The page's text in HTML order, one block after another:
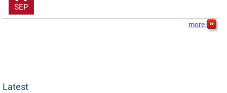
SEP
more
Latest